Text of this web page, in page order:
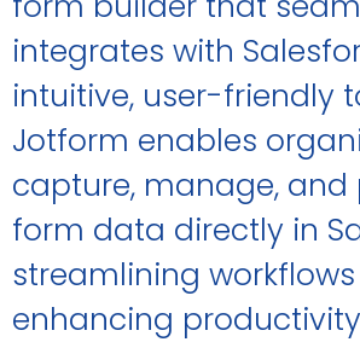
integrates with
intuitive, user-friendly
Jotform enables
capture, manage, and
form data directly in
streamlining
enhancing